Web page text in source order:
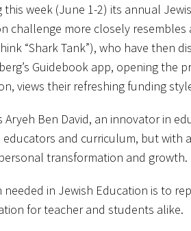
this week (June 1-2) its annual
more closely
“Shark Tank”), who have then
Guidebook app, opening the
views their refreshing funding
Aryeh Ben David, an innovator in
and curriculum, but
transformation and growth.
in Jewish Education is to
for teacher and students alike.